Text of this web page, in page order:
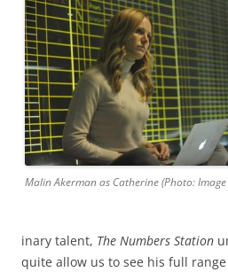
Malin Akerman as Catherine (Photo:
inary talent, The Numbers Station
quite allow us to see his full